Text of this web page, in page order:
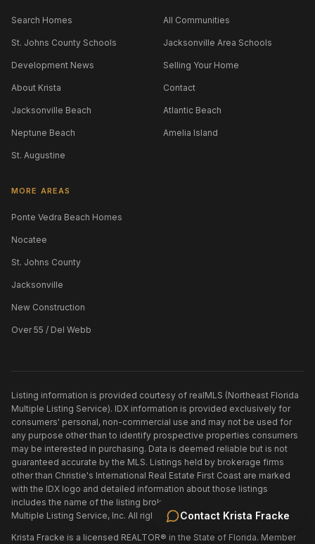
Contact Krista Fracke
Search Homes All Communities
St. Johns County Schools Jacksonville Area Schools
Development News Selling Your Home
About Krista Contact
Jacksonville Beach Atlantic Beach
Neptune Beach Amelia Island
St. Augustine
MORE AREAS
Ponte Vedra Beach Homes
Nocatee
St. Johns County
Jacksonville
New Construction
Over 55 / Del Webb
Listing information is provided courtesy of realMLS (Northeast Florida
Multiple Listing Service). IDX information is provided exclusively for
consumers' personal, non-commercial use and may not be used for
any purpose other than to identify prospective properties consumers
may be interested in purchasing. Data is deemed reliable but is not
guaranteed accurate by the MLS. Listings held by brokerage firms
other than Christie's International Real Estate First Coast are marked
with the IDX logo and detailed information about those listings
includes the name of the listing broker. ©
Multiple Listing Service, Inc. All rights reserved.
Krista Fracke is a licensed REALTOR® in the State of Florida. Member